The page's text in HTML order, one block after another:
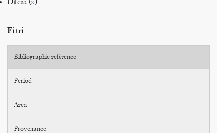
Difesa (x)
Filtri
Bibliographic reference
Period
Area
Provenance